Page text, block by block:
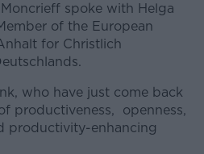
spoke with Helga
of the European
for Christlich
who have just come back
productiveness, openness,
productivity-enhancing